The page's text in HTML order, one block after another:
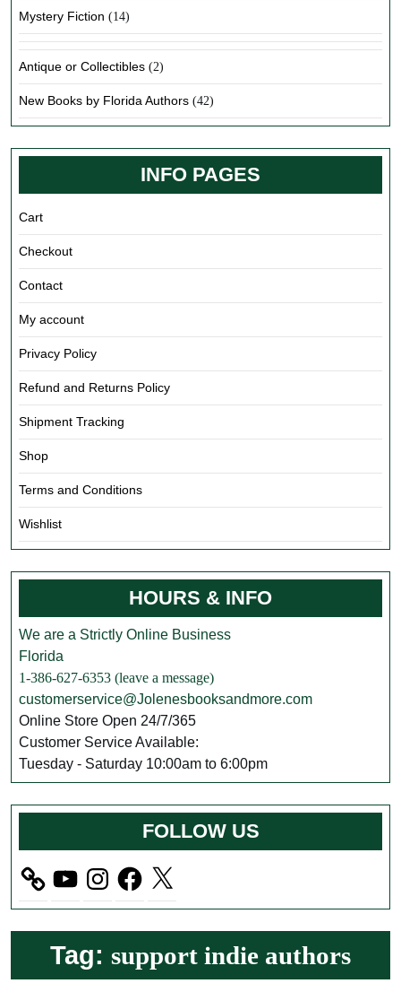
Mystery Fiction (14)
Antique or Collectibles (2)
New Books by Florida Authors (42)
INFO PAGES
Cart
Checkout
Contact
My account
Privacy Policy
Refund and Returns Policy
Shipment Tracking
Shop
Terms and Conditions
Wishlist
HOURS & INFO
We are a Strictly Online Business
Florida
1-386-627-6353 (leave a message)
customerservice@Jolenesbooksandmore.com
Online Store Open 24/7/365
Customer Service Available:
Tuesday - Saturday 10:00am to 6:00pm
FOLLOW US
YouTubeInstagramFacebook
X
Tag: support indie authors